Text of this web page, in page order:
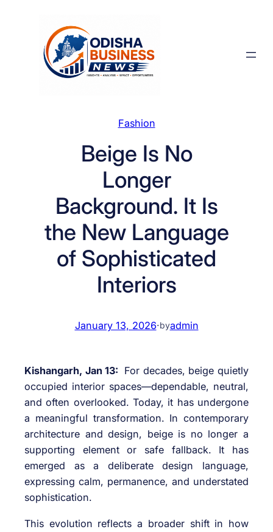
Fashion
Beige Is No
Longer
Background. It Is
the New Language
of Sophisticated
Interiors
January 13, 2026·byadmin
Kishangarh, Jan 13: For decades, beige quietly
occupied interior spaces—dependable, neutral,
and often overlooked. Today, it has undergone
a meaningful transformation. In contemporary
architecture and design, beige is no longer a
supporting element or safe fallback. It has
emerged as a deliberate design language,
expressing calm, permanence, and understated
sophistication.
This evolution reflects a broader shift in how